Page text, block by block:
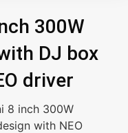
300W
DJ box
driver
8 inch 300W
with NEO